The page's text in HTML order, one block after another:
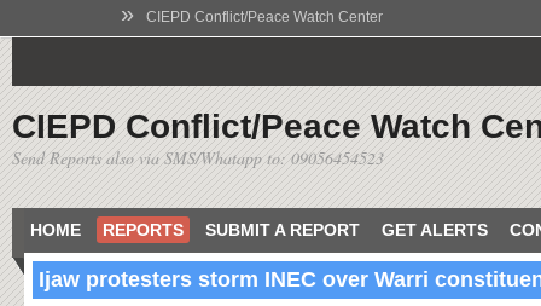
» CIEPD Conflict/Peace Watch Center
CIEPD Conflict/Peace Watch
Send Reports also via SMS/Whatapp to: 09056454523
HOME REPORTS SUBMIT A REPORT GET ALERTS
Ijaw protesters storm INEC over Warri